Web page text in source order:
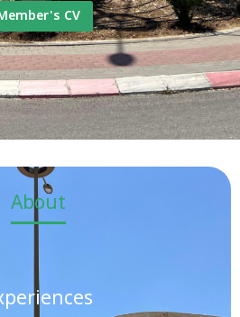
CV
About